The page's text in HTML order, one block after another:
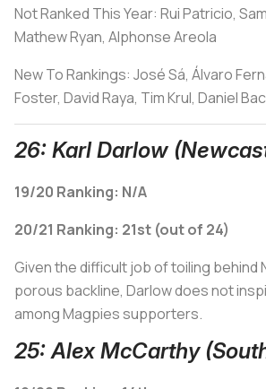
Not Ranked This Year: Rui Patricio,
Mathew Ryan, Alphonse Areola
New To Rankings: José Sá, Álvaro
Foster, David Raya, Tim Krul, Daniel
26: Karl Darlow
19/20 Ranking: N/A
20/21 Ranking: 21st (out of 24)
Given the difficult job of toiling behind
porous backline, Darlow does not
among Magpies supporters.
25: Alex McCarthy